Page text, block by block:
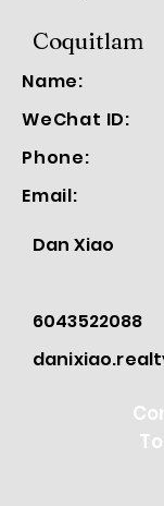
Coquitlam
Name:
WeChat ID:
Phone:
Email:
Dan Xiao
6043522088